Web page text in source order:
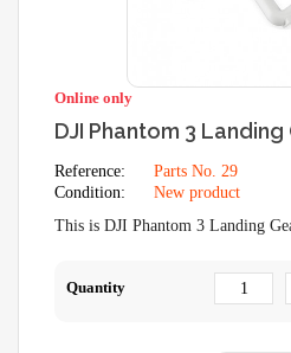
Online only
DJI Phantom 3 Landing
Reference:
Parts No. 29
Condition:
New product
This is DJI Phantom 3 Landing
Quantity